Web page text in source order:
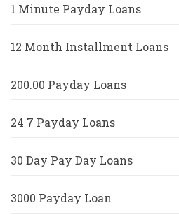
1 Minute Payday Loans
12 Month Installment Loans
200.00 Payday Loans
24 7 Payday Loans
30 Day Pay Day Loans
3000 Payday Loan